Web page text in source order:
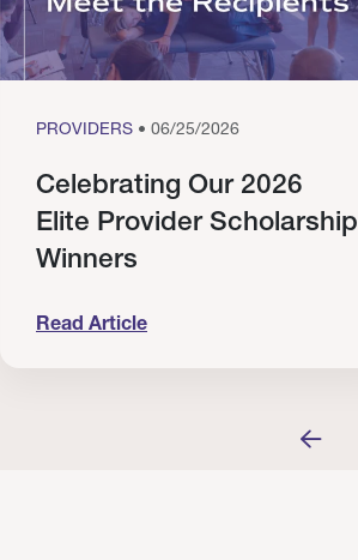
PROVIDERS • 06/25/2026
Celebrating Our 2026
Elite Provider Scholarship
Winners
Read Article